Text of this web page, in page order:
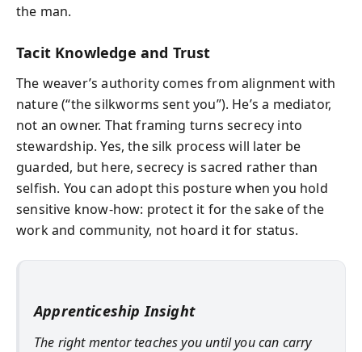
the man.
Tacit Knowledge and Trust
The weaver’s authority comes from alignment with
nature (“the silkworms sent you”). He’s a mediator,
not an owner. That framing turns secrecy into
stewardship. Yes, the silk process will later be
guarded, but here, secrecy is sacred rather than
selfish. You can adopt this posture when you hold
sensitive know-how: protect it for the sake of the
work and community, not hoard it for status.
Apprenticeship Insight
The right mentor teaches you until you can carry